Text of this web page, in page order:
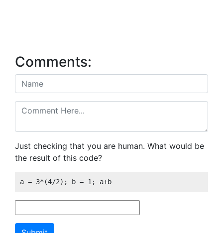
Comments:
Just checking that you are human. What would be
the result of this code?
a = 3*(4/2); b = 1; a+b